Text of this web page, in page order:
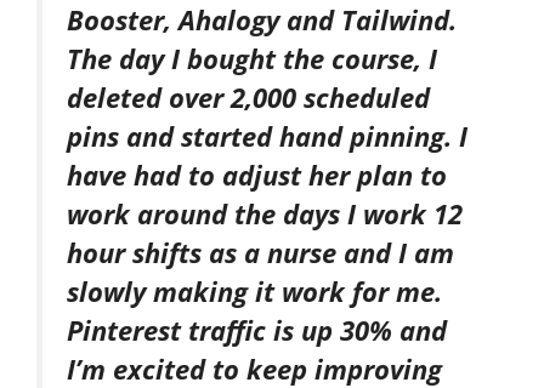
Booster, Ahalogy and Tailwind.
The day I bought the course, I
deleted over 2,000 scheduled
pins and started hand pinning. I
have had to adjust her plan to
work around the days I work 12
hour shifts as a nurse and I am
slowly making it work for me.
Pinterest traffic is up 30% and
I’m excited to keep improving